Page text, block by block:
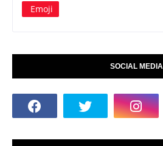
Emoji
SOCIAL MEDIA